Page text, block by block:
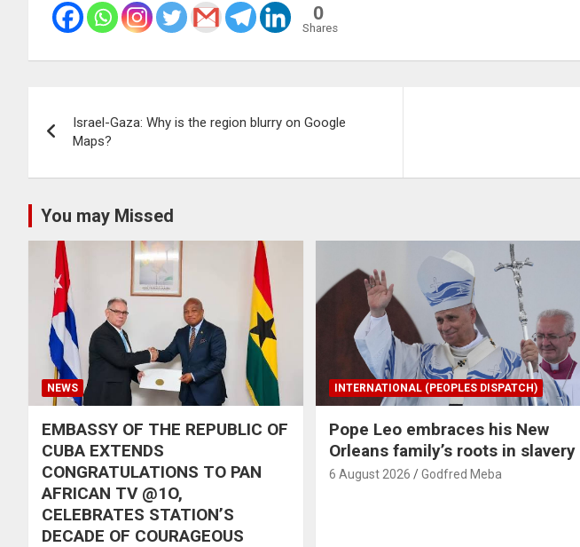
0
Shares
navigation
Israel-Gaza: Why is the region blurry on Google
Maps?
You may Missed
NEWS
EMBASSY OF THE REPUBLIC OF
CUBA EXTENDS
CONGRATULATIONS TO PAN
AFRICAN TV @1O,
CELEBRATES STATION’S
DECADE OF COURAGEOUS
INTERNATIONAL (PEOPLES DISPATCH)
Pope Leo embraces his New
Orleans family’s roots in slavery
6 August 2026 Godfred Meba